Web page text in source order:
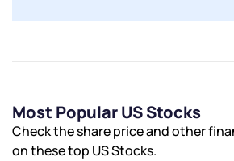
Most Popular US Stocks
Check the share price and other
on these top US Stocks.